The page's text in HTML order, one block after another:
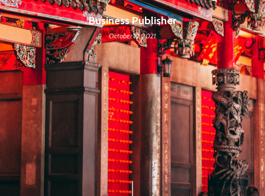
Business Publisher
October 12, 2021